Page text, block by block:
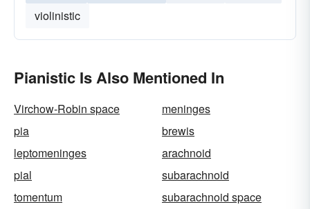
violinistic
Pianistic Is Also Mentioned In
Virchow-Robin space
meninges
pia
brewis
leptomeninges
arachnoid
pial
subarachnoid
tomentum
subarachnoid space